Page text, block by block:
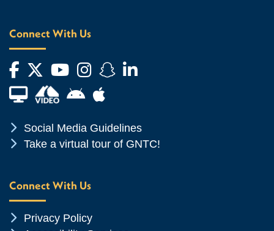
Connect With Us
Facebook
Twitter
YouTube
Instagram
Snapchat
LinkedIn
Financial Aid TVAndroid App Store
Apple App Store
Chevron Icon
Social Media Guidelines
Chevron Icon
Take a virtual tour of GNTC!
Connect With Us
Chevron Icon
Privacy Policy